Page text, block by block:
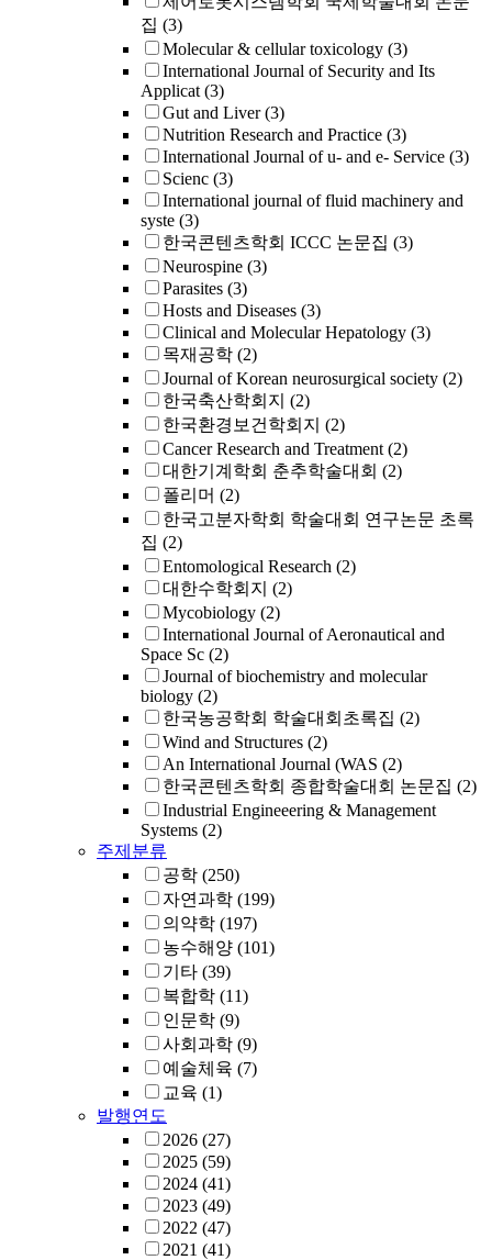
집 (3)
Molecular & cellular toxicology (3)
International Journal of Security and Its
Applicat (3)
Gut and Liver (3)
Nutrition Research and Practice (3)
International Journal of u- and e- Service (3)
Scienc (3)
International journal of fluid machinery and
syste (3)
한국콘텐츠학회 ICCC 논문집 (3)
Neurospine (3)
Parasites (3)
Hosts and Diseases (3)
Clinical and Molecular Hepatology (3)
목재공학 (2)
Journal of Korean neurosurgical society (2)
한국축산학회지 (2)
한국환경보건학회지 (2)
Cancer Research and Treatment (2)
대한기계학회 춘추학술대회 (2)
폴리머 (2)
한국고분자학회 학술대회 연구논문 초록
집 (2)
Entomological Research (2)
대한수학회지 (2)
Mycobiology (2)
International Journal of Aeronautical and
Space Sc (2)
Journal of biochemistry and molecular
biology (2)
한국농공학회 학술대회초록집 (2)
Wind and Structures (2)
An International Journal (WAS (2)
한국콘텐츠학회 종합학술대회 논문집 (2)
Industrial Engineeering & Management
Systems (2)
주제분류
공학 (250)
자연과학 (199)
의약학 (197)
농수해양 (101)
기타 (39)
복합학 (11)
인문학 (9)
사회과학 (9)
예술체육 (7)
교육 (1)
발행연도
2026 (27)
2025 (59)
2024 (41)
2023 (49)
2022 (47)
2021 (41)